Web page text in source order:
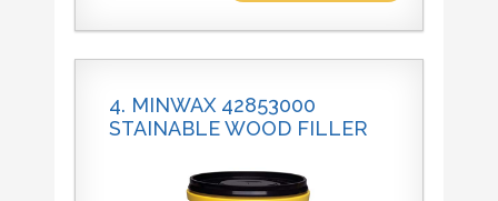
4. MINWAX 42853000
STAINABLE WOOD FILLER